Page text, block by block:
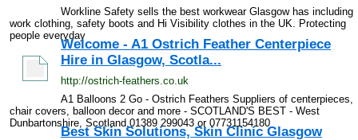
Workline Safety sells the best workwear Glasgow has including
work clothing, safety boots and Hi Visibility clothes in the UK. Protecting
people everyday
Welcome - A1 Ostrich Feather Centerpiece
Hire in Glasgow, Scotla...
http://ostrich-feathers.co.uk
A1 Balloons 2 Go - Ostrich Feathers Suppliers of centerpieces,
chair covers, balloon decor and more - SCOTLAND'S BEST - West
Dunbartonshire, Scotland,01389 299043 or 07731154180
Best Skin Solutions, Skin Clinic Glasgow